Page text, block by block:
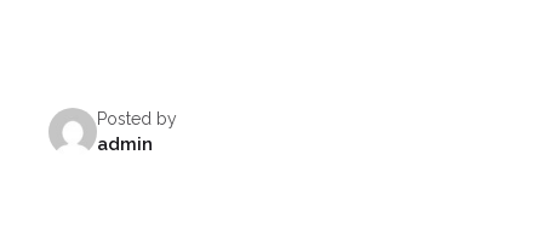
Posted by
admin